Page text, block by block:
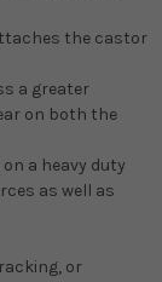
the castor
a greater
on both the
a heavy duty
as well as
or